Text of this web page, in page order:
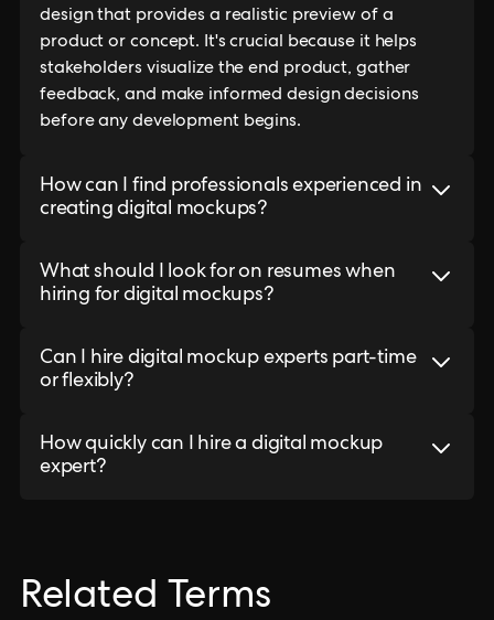
design that provides a realistic preview of a
product or concept. It's crucial because it helps
stakeholders visualize the end product, gather
feedback, and make informed design decisions
before any development begins.
How can I find professionals experienced in
creating digital mockups?
What should I look for on resumes when
hiring for digital mockups?
Can I hire digital mockup experts part-time
or flexibly?
How quickly can I hire a digital mockup
expert?
Related Terms